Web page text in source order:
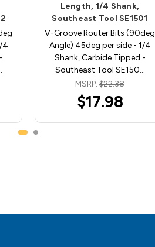
4
Length, 1/4 Shank,
Southeast Tool SE1501
V-Groove Router Bits (90deg
Angle) 45deg per side - 1/4
Shank, Carbide Tipped -
Southeast Tool SE150…
MSRP: $22.38
$17.98